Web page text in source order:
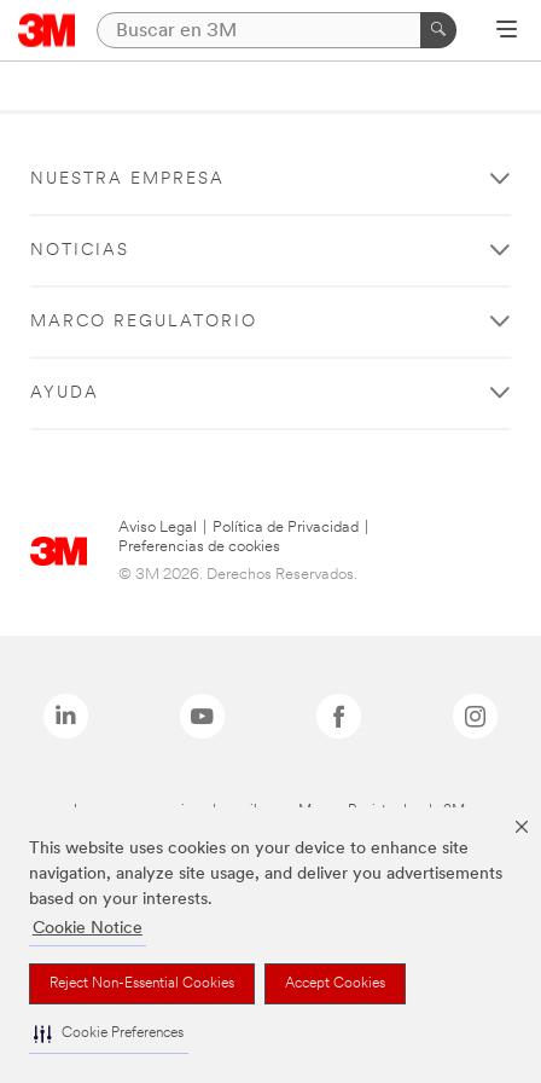
This website uses cookies on your device to enhance site
navigation, analyze site usage, and deliver you advertisements
based on your interests.
Cookie Notice
Reject Non-Essential Cookies Accept Cookies
Cookie Preferences
NUESTRA EMPRESA
NOTICIAS
MARCO REGULATORIO
AYUDA
Aviso Legal Política de Privacidad
Preferencias de cookies
© 3M 2026. Derechos Reservados.
Las marcas mencionadas arriba son Marcas Registradas de 3M.